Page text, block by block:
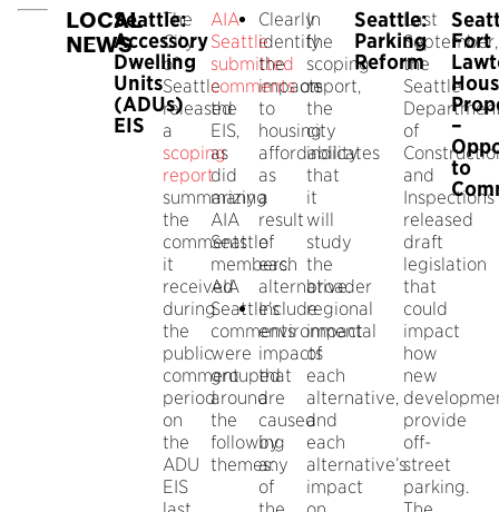
LOCAL
NEWS
Seattle:
Accessory
Dwelling
Units
(ADUs)
EIS
The
City
of
Seattle
released
a
scoping
report
summarizing
the
comments
it
received
during
the
public
comment
period
on
the
ADU
EIS
AIA
Seattle
submitted
commentson
the
EIS,
as
did
many
AIA
Seattle
members.
AIA
Seattle’s
comments
were
grouped
around
the
following
themes:
Clearly
identify
the
impacts
to
housing
affordability
as
a
result
of
each
alternative.
Include
environmental
impacts
that
are
caused
by
any
of
In
the
scoping
report,
the
city
indicates
that
it
will
study
the
broader
regional
impact
of
each
alternative,
and
each
alternative’s
impact
Seattle:
Parking
Reform
Last
September,
the
Seattle
of
and
Inspections
released
draft
legislation
that
could
impact
how
new
provide
off-
street
parking.
Fort
–
to